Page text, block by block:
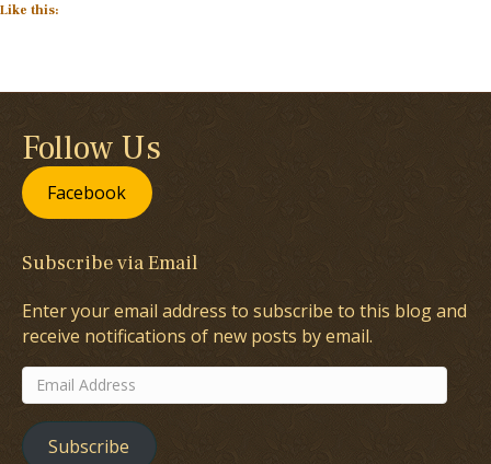
Like this:
Follow Us
Facebook
Subscribe via Email
Enter your email address to subscribe to this blog and
receive notifications of new posts by email.
Email
Address
Subscribe